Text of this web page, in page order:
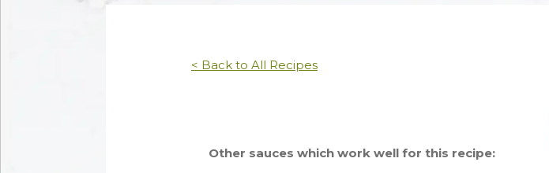
< Back to All Recipes
Other sauces which work well for this recipe: